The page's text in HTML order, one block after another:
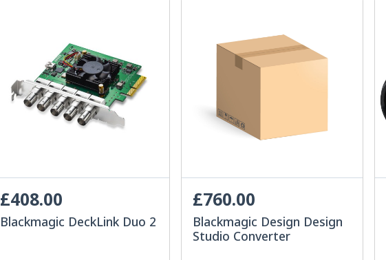
£408.00
Blackmagic DeckLink Duo 2
£760.00
Blackmagic Design Design
Studio Converter